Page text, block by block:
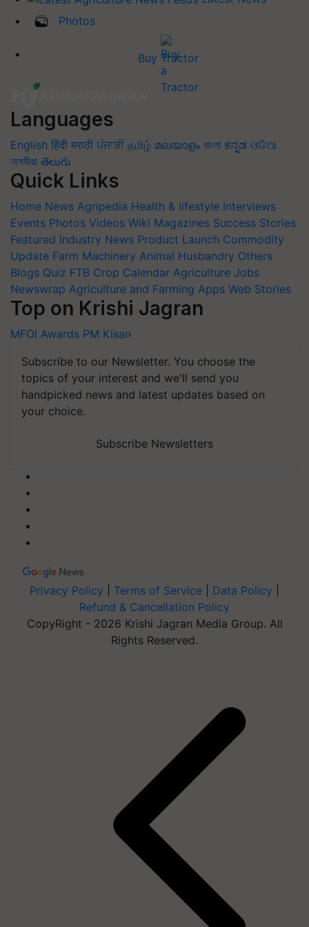
Photos
Buy Tractor
Languages
English हिंदी मराठी ਪੰਜਾਬੀ தமிழ் മലയാളം বাংলা ಕನ್ನಡ ଓଡିଆ
অসমীয়া తెలుగు
Quick Links
Home News Agripedia Health & lifestyle Interviews
Events Photos Videos Wiki Magazines Success Stories
Featured Industry News Product Launch Commodity
Update Farm Machinery Animal Husbandry Others
Blogs Quiz FTB Crop Calendar Agriculture Jobs
Newswrap Agriculture and Farming Apps Web Stories
Top on Krishi Jagran
MFOI Awards PM Kisan
Subscribe to our Newsletter. You choose the
topics of your interest and we'll send you
handpicked news and latest updates based on
your choice.
Subscribe Newsletters
Privacy Policy Terms of Service Data Policy
Refund & Cancellation Policy
CopyRight - 2026 Krishi Jagran Media Group. All
Rights Reserved.